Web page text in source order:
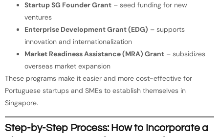
Startup SG Founder Grant – seed funding for new
ventures
Enterprise Development Grant (EDG) – supports
innovation and internationalization
Market Readiness Assistance (MRA) Grant – subsidizes
overseas market expansion
These programs make it easier and more cost-effective for
Portuguese startups and SMEs to establish themselves in
Singapore.
Step-by-Step Process: How to Incorporate a